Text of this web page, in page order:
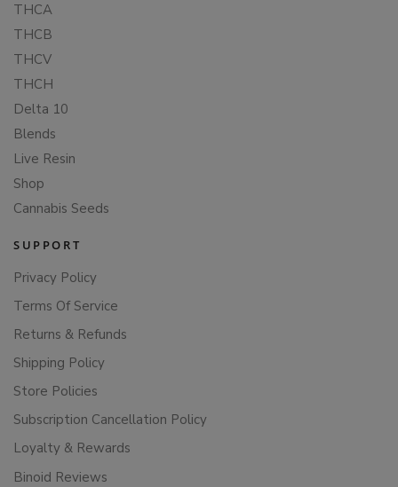
THCA
THCB
THCV
THCH
Delta 10
Blends
Live Resin
Shop
Cannabis Seeds
SUPPORT
Privacy Policy
Terms Of Service
Returns & Refunds
Shipping Policy
Store Policies
Subscription Cancellation Policy
Loyalty & Rewards
Binoid Reviews